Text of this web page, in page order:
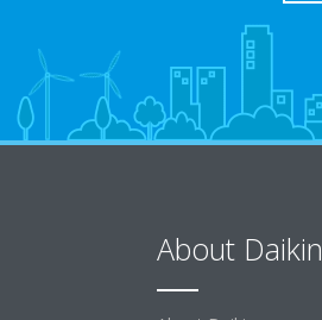
About Daikin